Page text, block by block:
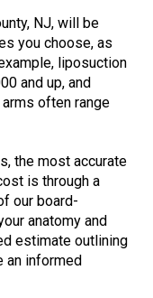
NJ, will be
you choose, as
liposuction
and up, and
often range
the most accurate
is through a
our board-
anatomy and
estimate outlining
an informed